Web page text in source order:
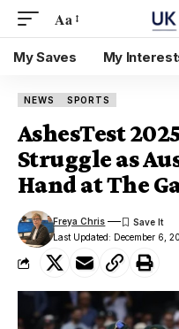
Aa
My Saves My
NEWS SPORTS
AshesTest
Struggle as
Hand at The
Last Updated: December 6,
Freya Chris